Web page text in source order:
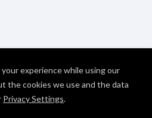
experience while using our
the cookies we use and the data
Privacy Settings.